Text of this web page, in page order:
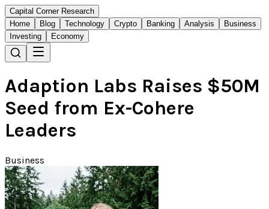
Capital Corner Research
Home
Blog Technology Crypto Banking Analysis
Business
Investing
Economy
Adaption Labs Raises $50M
Seed from Ex-Cohere
Leaders
Business